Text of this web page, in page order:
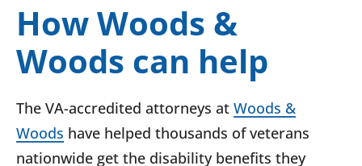
How Woods &
Woods can help
The VA-accredited attorneys at Woods &
Woods have helped thousands of veterans
nationwide get the disability benefits they